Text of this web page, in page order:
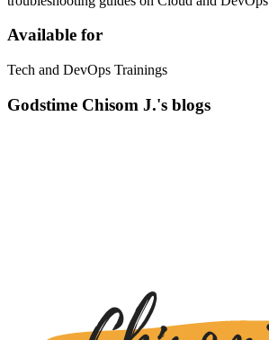
Available for
Tech and DevOps Trainings
Godstime Chisom J.'s blogs